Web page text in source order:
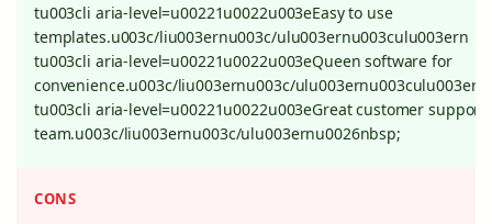
tu003cli aria-level=u00221u0022u003eEasy to use
templates.u003c/liu003ernu003c/ulu003ernu003culu003ern
tu003cli aria-level=u00221u0022u003eQueen software for
convenience.u003c/liu003ernu003c/ulu003ernu003culu003ern
tu003cli aria-level=u00221u0022u003eGreat customer support
team.u003c/liu003ernu003c/ulu003ernu0026nbsp;
CONS